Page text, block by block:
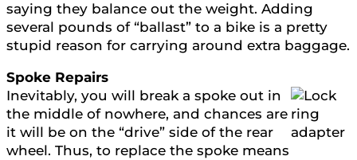
saying they balance out the weight. Adding
several pounds of “ballast” to a bike is a pretty
stupid reason for carrying around extra baggage.
Spoke Repairs
Inevitably, you will break a spoke out in
the middle of nowhere, and chances are
it will be on the “drive” side of the rear
wheel. Thus, to replace the spoke means